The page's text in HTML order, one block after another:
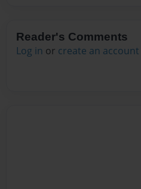
Reader's Comments
Log in or create an account